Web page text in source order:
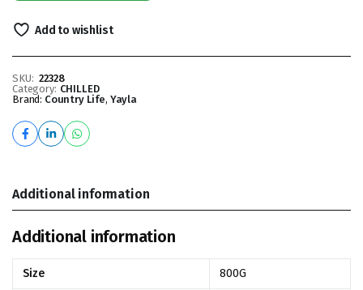
Add to wishlist
SKU: 22328
Category: CHILLED
Brand: Country Life, Yayla
Additional information
Additional information
Size 800G